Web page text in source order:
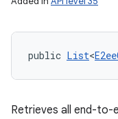
public List<
Retrieves all end-to-